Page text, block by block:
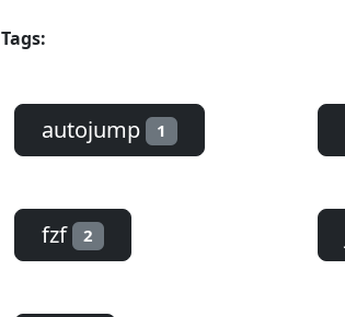
Tags:
autojump 1
fzf 2